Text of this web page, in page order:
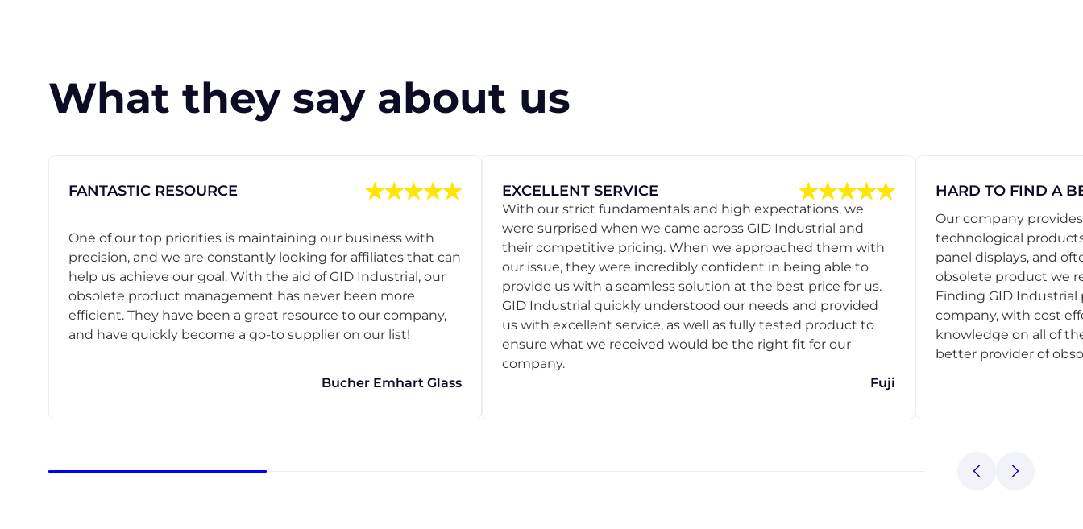
What they say about us
FANTASTIC RESOURCE
One of our top priorities is maintaining our business with
precision, and we are constantly looking for affiliates that can
help us achieve our goal. With the aid of GID Industrial, our
obsolete product management has never been more
efficient. They have been a great resource to our company,
and have quickly become a go-to supplier on our list!
Bucher Emhart Glass
EXCELLENT SERVICE
With our strict fundamentals and high expectations, we
were surprised when we came across GID Industrial and
their competitive pricing. When we approached them with
our issue, they were incredibly confident in being able to
provide us with a seamless solution at the best price for us.
GID Industrial quickly understood our needs and provided
us with excellent service, as well as fully tested product to
ensure what we received would be the right fit for our
company.
Fuji
HARD TO FIND A
Our company
technological
panel displays, and
obsolete product we
Finding GID Industrial
company, with cost
knowledge on all of
better provider of